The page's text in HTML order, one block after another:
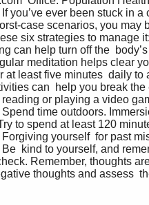
you’ve ever been stuck in
case scenarios, you may
six strategies to manage
can help turn off the
meditation helps clear
at least five minutes  daily
can  help you break
or playing a video
time outdoors.
to spend at least 120
yourself  for past
kind to yourself, and
Remember, thoughts
thoughts and assess